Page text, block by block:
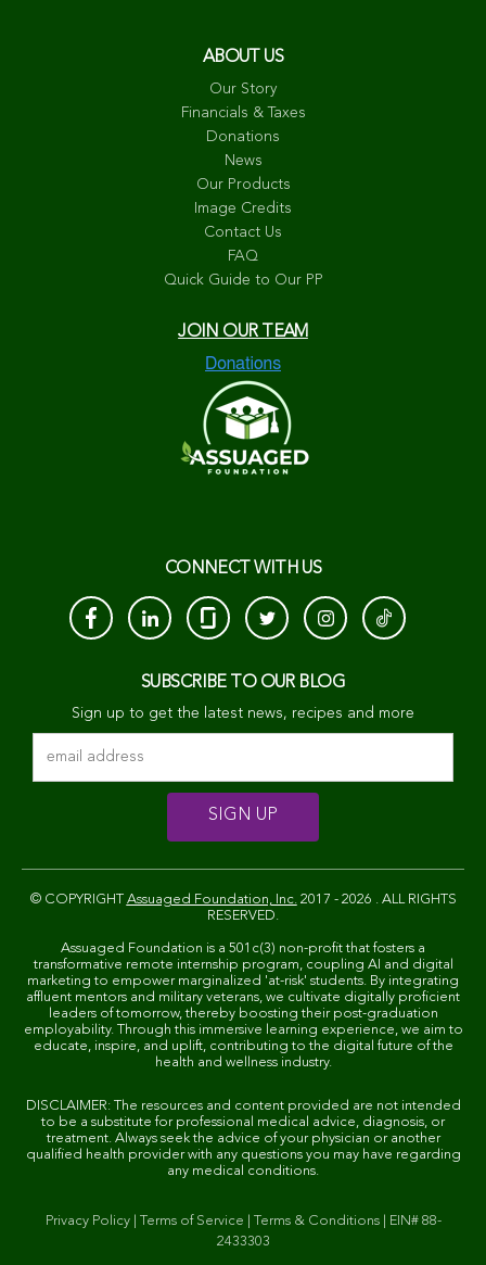
ABOUT US
Our Story
Financials & Taxes
Donations
News
Our Products
Image Credits
Contact Us
FAQ
Quick Guide to Our PP
JOIN OUR TEAM
CONNECT WITH US
SUBSCRIBE TO OUR BLOG
Sign up to get the latest news, recipes and more
© COPYRIGHT Assuaged Foundation, Inc.2017 - 2026 . ALL RIGHTS
RESERVED.
Assuaged Foundation is a 501c(3) non-profit that fosters a
transformative remote internship program, coupling AI and digital
marketing to empower marginalized 'at-risk' students. By integrating
affluent mentors and military veterans, we cultivate digitally proficient
leaders of tomorrow, thereby boosting their post-graduation
employability. Through this immersive learning experience, we aim to
educate, inspire, and uplift, contributing to the digital future of the
health and wellness industry.
DISCLAIMER: The resources and content provided are not intended
to be a substitute for professional medical advice, diagnosis, or
treatment. Always seek the advice of your physician or another
qualified health provider with any questions you may have regarding
any medical conditions.
Privacy Policy| Terms of Service Terms & Conditions|
EIN# 88-
2433303